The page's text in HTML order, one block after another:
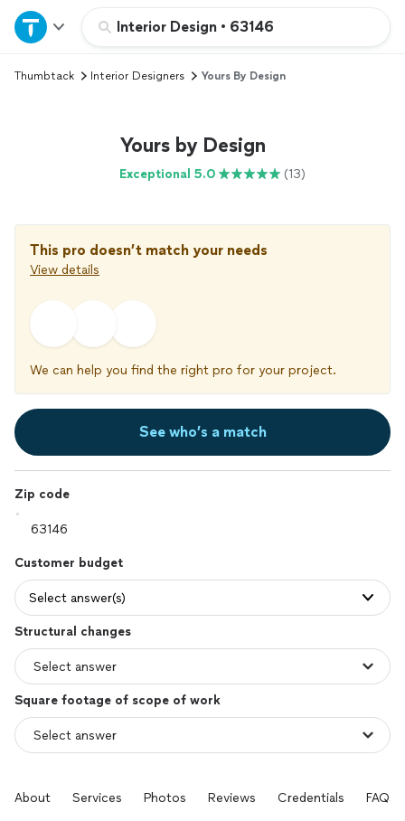
Interior Design • 63146
Home
Explore Services
Log in
Thumbtack Interior Designers Yours By Design
Yours by Design
Exceptional 5.0 (13)
This pro doesn’t match your needs
View details
We can help you find the right pro for your project.
See who’s a match
Zip code
Customer budget
Select answer(s)
Structural changes
Square footage of scope of work
About Services Photos Reviews Credentials FAQs